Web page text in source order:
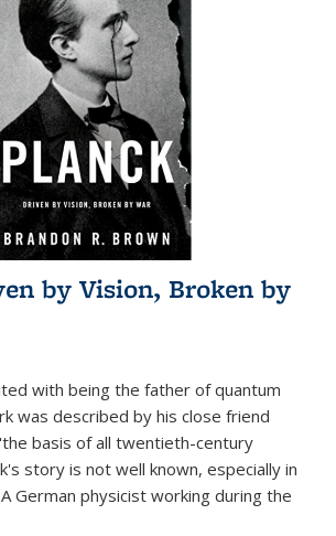
by Vision, Broken by
with being the father of quantum
was described by his close friend
basis of all twentieth-century
story is not well known, especially in
German physicist working during the